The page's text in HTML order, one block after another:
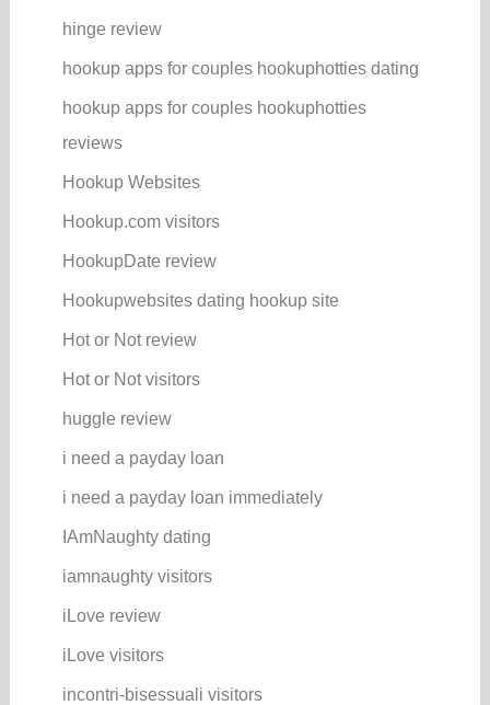
hinge review
hookup apps for couples hookuphotties dating
hookup apps for couples hookuphotties
reviews
Hookup Websites
Hookup.com visitors
HookupDate review
Hookupwebsites dating hookup site
Hot or Not review
Hot or Not visitors
huggle review
i need a payday loan
i need a payday loan immediately
IAmNaughty dating
iamnaughty visitors
iLove review
iLove visitors
incontri-bisessuali visitors